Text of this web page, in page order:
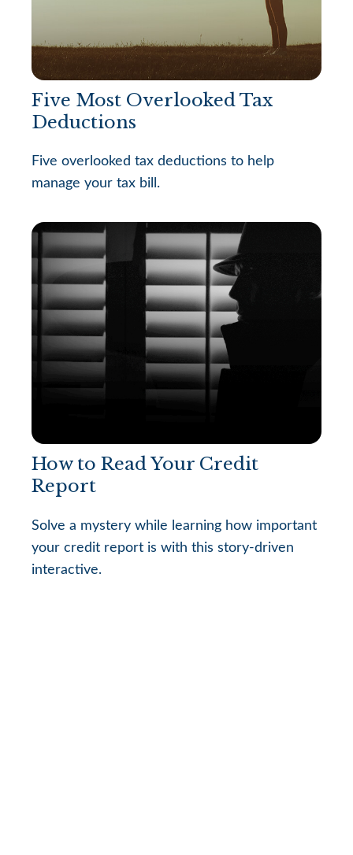
Five Most Overlooked Tax
Deductions
Five overlooked tax deductions to help
manage your tax bill.
How to Read Your Credit
Report
Solve a mystery while learning how important
your credit report is with this story-driven
interactive.